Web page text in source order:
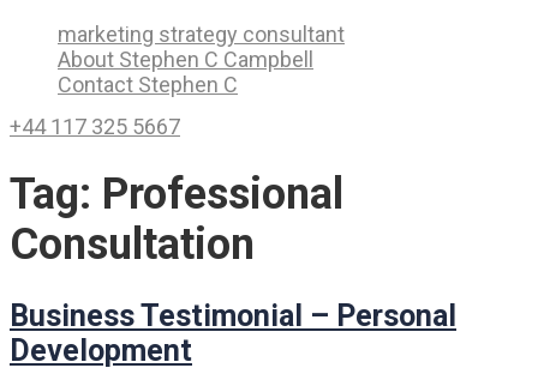
marketing strategy consultant
About Stephen C Campbell
Contact Stephen C
+44 117 325 5667
Tag: Professional
Consultation
Business Testimonial – Personal
Development